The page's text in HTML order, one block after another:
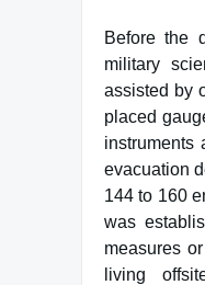
Before the
military
assisted by
placed
instruments
evacuation
144 to 160
was
measures
living